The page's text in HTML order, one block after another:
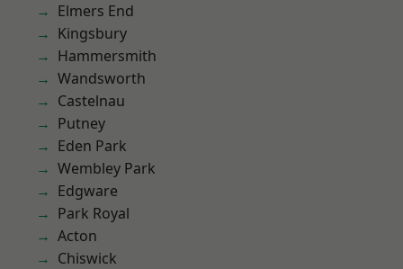
Elmers End
Kingsbury
Hammersmith
Wandsworth
Castelnau
Putney
Eden Park
Wembley Park
Edgware
Park Royal
Acton
Chiswick